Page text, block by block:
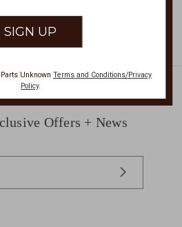
Offers + News
Unknown Terms and Conditions/Privacy
Policy.